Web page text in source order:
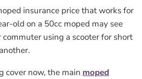
insurance price that works for
old on a 50cc moped may see
using a scooter for short
cover now, the main moped